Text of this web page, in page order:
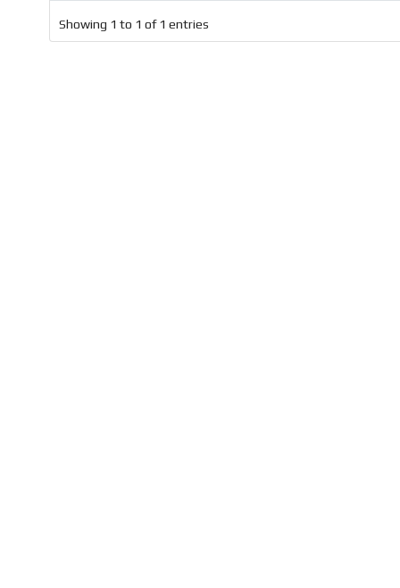
Showing 1 to 1 of 1 entries